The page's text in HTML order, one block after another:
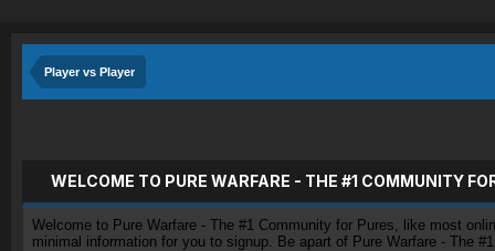
Player vs Player
WELCOME TO PURE WARFARE - THE #1 COMMUNITY
Welcome to Pure Warfare - The #1 Community for Pures, like most
minimal information for you to signup. Be apart of Pure Warfare - The